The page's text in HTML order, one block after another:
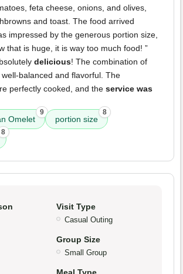
feta cheese, onions, and olives,
and toast. The food arrived
impressed by the generous portion size,
that is huge, it is way too much food! ”
delicious! The combination of
balanced and flavorful. The
perfectly cooked, and the service was
Omelet
9
portion size
8
8
Visit Type
Casual Outing
Group Size
Small Group